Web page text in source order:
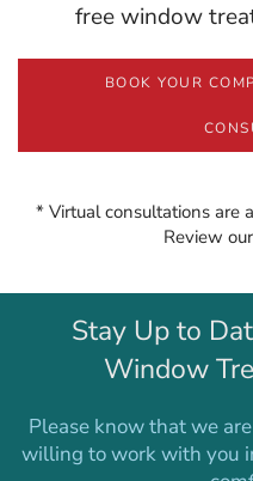
free window
BOOK YOUR
* Virtual consultations are
Review our
Stay Up to
Window
Please know that we
willing to work with you